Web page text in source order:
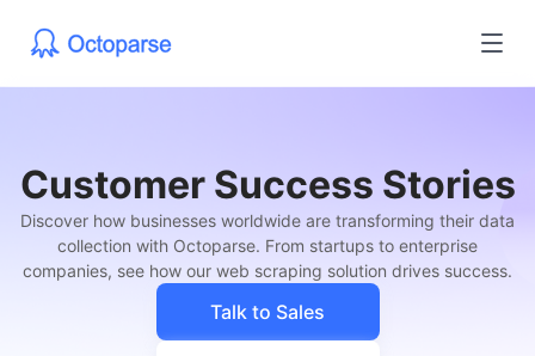
Customer Success Stories
Discover how businesses worldwide are transforming their data
collection with Octoparse. From startups to enterprise
companies, see how our web scraping solution drives success.
Talk to Sales